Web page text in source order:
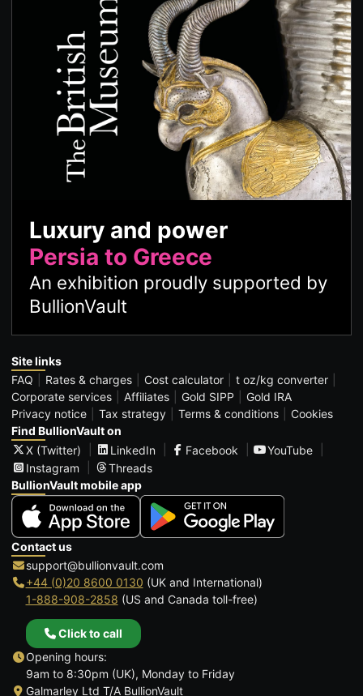
Luxury and power
Persia to Greece
An exhibition proudly supported by
BullionVault
Site links
FAQ
Rates & charges Cost calculator
t oz/kg converter
Corporate services
Affiliates Gold SIPP
Gold IRA
Privacy notice
Tax strategy Terms & conditions
Cookies
Find BullionVault on
X (Twitter)
LinkedIn Facebook
YouTube
Instagram
Threads
BullionVault mobile app
Contact us
support@bullionvault.com
+44 (0)20 8600 0130 (UK and International)
1-888-908-2858 (US and Canada toll-free)
Click to call
Opening hours:
9am to 8:30pm (UK), Monday to Friday
Galmarley Ltd T/A BullionVault